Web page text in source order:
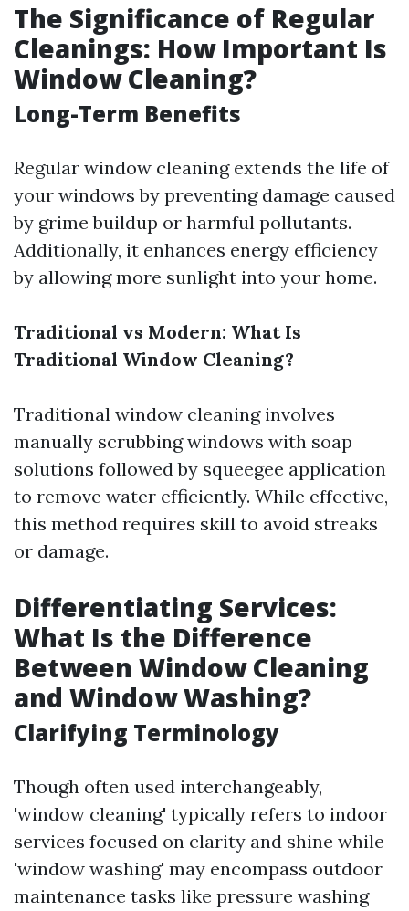
The Significance of Regular
Cleanings: How Important Is
Window Cleaning?
Long-Term Benefits
Regular window cleaning extends the life of
your windows by preventing damage caused
by grime buildup or harmful pollutants.
Additionally, it enhances energy efficiency
by allowing more sunlight into your home.
Traditional vs Modern: What Is
Traditional Window Cleaning?
Traditional window cleaning involves
manually scrubbing windows with soap
solutions followed by squeegee application
to remove water efficiently. While effective,
this method requires skill to avoid streaks
or damage.
Differentiating Services:
What Is the Difference
Between Window Cleaning
and Window Washing?
Clarifying Terminology
Though often used interchangeably,
'window cleaning' typically refers to indoor
services focused on clarity and shine while
'window washing' may encompass outdoor
maintenance tasks like pressure washing